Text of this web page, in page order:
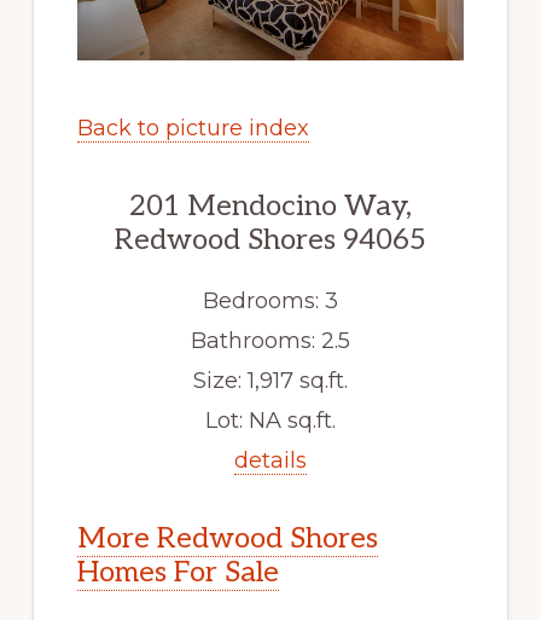
Back to picture index
201 Mendocino Way,
Redwood Shores 94065
Bedrooms: 3
Bathrooms: 2.5
Size: 1,917 sq.ft.
Lot: NA sq.ft.
details
More Redwood Shores
Homes For Sale